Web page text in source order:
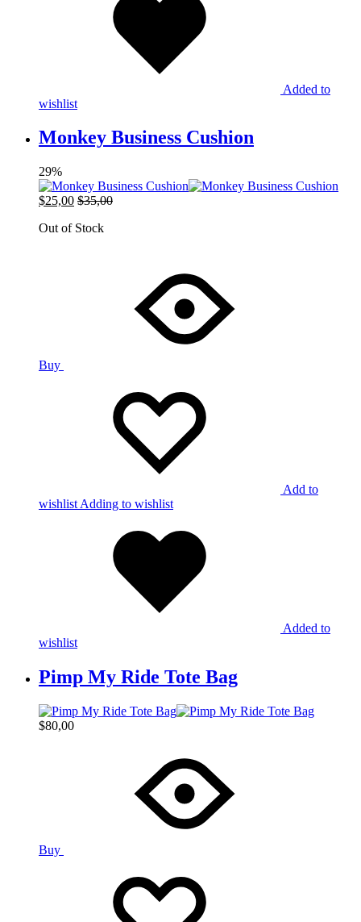
Added to
wishlist
Monkey Business Cushion
29%
$25,00 $35,00
Out of Stock
Buy
Add to
wishlist Adding to wishlist
Added to
wishlist
Pimp My Ride Tote Bag
$80,00
Buy